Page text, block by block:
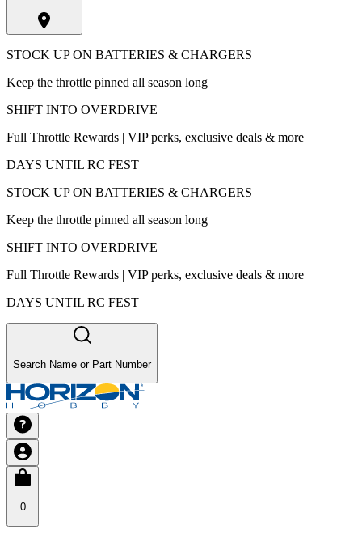
STOCK UP ON BATTERIES & CHARGERS
Keep the throttle pinned all season long
SHIFT INTO OVERDRIVE
Full Throttle Rewards | VIP perks, exclusive deals & more
DAYS UNTIL RC FEST
STOCK UP ON BATTERIES & CHARGERS
Keep the throttle pinned all season long
SHIFT INTO OVERDRIVE
Full Throttle Rewards | VIP perks, exclusive deals & more
DAYS UNTIL RC FEST
Search Name or Part Number
0